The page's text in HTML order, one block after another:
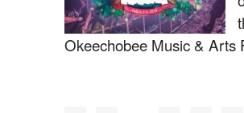
Okeechobee Music & Arts